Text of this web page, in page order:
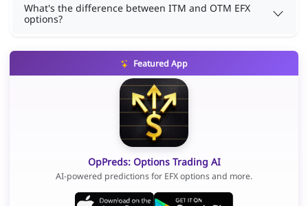
What's the difference between ITM and OTM EFX
options?
Featured App
OpPreds: Options Trading AI
AI-powered predictions for EFX options and more.